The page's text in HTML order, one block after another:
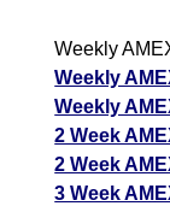
Weekly
Weekly
Weekly
2 Week
2 Week
3 Week